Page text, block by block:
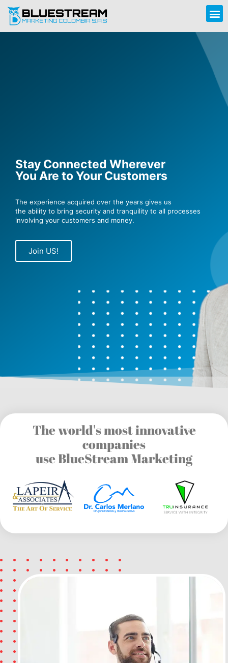
Stay Connected Wherever
You Are to Your Customers
The experience acquired over the years gives us
the ability to bring security and tranquility to all processes
involving your customers and money.
Join US!
The world's most innovative
companies
use BlueStream Marketing